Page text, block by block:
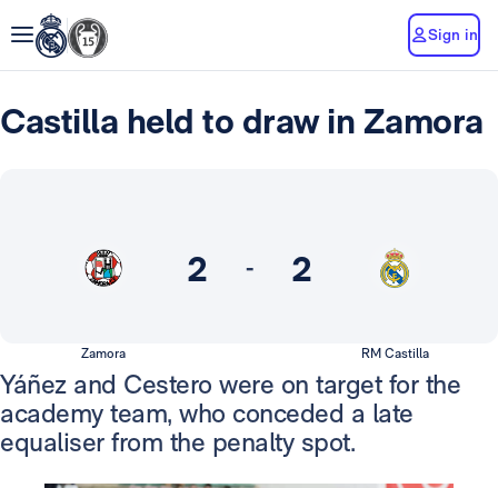
Sign in
Castilla held to draw in Zamora
2 - 2
Zamora RM Castilla
Yáñez and Cestero were on target for the
academy team, who conceded a late
equaliser from the penalty spot.